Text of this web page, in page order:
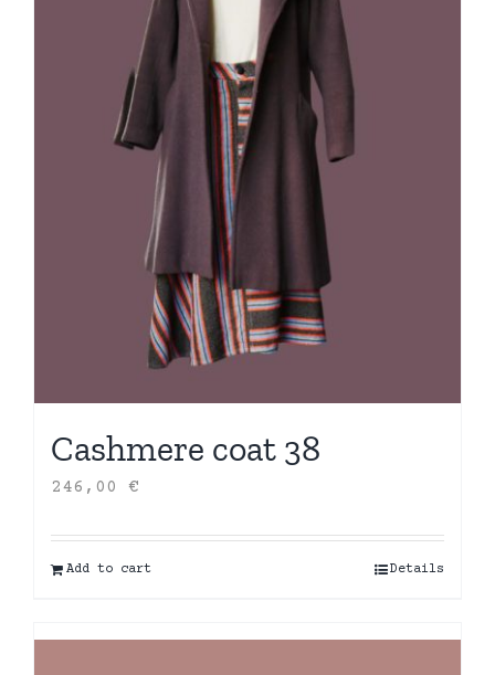
Cashmere coat 38
246,00 €
Add to cart Details